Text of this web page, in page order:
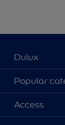
Dulux
About Dulux
Contact us
Shop Now
Popular
Dulux colours
Products
Access